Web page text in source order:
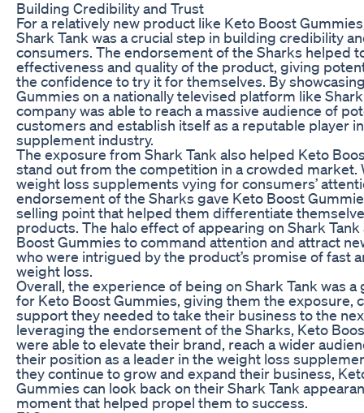
Building Credibility and Trust
For a relatively new product like Keto Boost
Shark Tank was a crucial step in building credibility
consumers. The endorsement of the Sharks helped
effectiveness and quality of the product, giving
the confidence to try it for themselves. By
Gummies on a nationally televised platform like
company was able to reach a massive audience of
customers and establish itself as a reputable player
supplement industry.
The exposure from Shark Tank also helped Keto
stand out from the competition in a crowded market.
weight loss supplements vying for consumers’
endorsement of the Sharks gave Keto Boost
selling point that helped them differentiate
products. The halo effect of appearing on Shark
Boost Gummies to command attention and attract
who were intrigued by the product’s promise of fast
weight loss.
Overall, the experience of being on Shark Tank was
for Keto Boost Gummies, giving them the exposure,
support they needed to take their business to the
leveraging the endorsement of the Sharks, Keto
were able to elevate their brand, reach a wider
their position as a leader in the weight loss
they continue to grow and expand their business,
Gummies can look back on their Shark Tank
moment that helped propel them to success.